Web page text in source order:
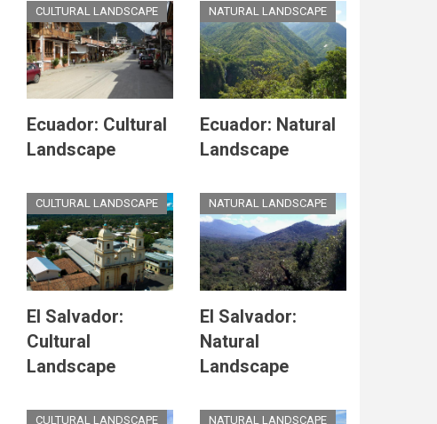
CULTURAL LANDSCAPE
Ecuador: Cultural
Landscape
NATURAL LANDSCAPE
Ecuador: Natural
Landscape
CULTURAL LANDSCAPE
El Salvador:
Cultural
Landscape
NATURAL LANDSCAPE
El Salvador:
Natural
Landscape
CULTURAL LANDSCAPE NATURAL LANDSCAPE